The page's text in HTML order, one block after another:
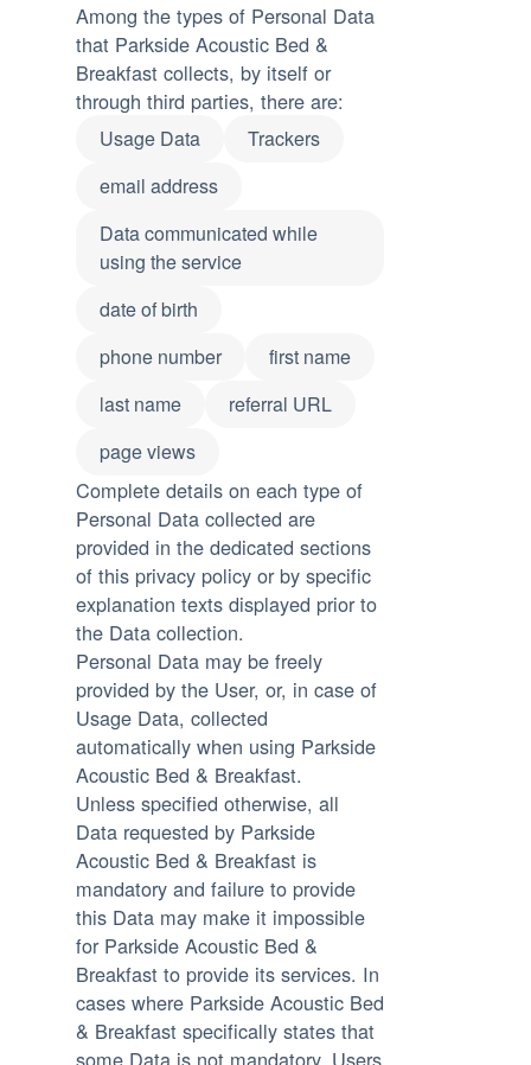
Among the types of Personal Data
that Parkside Acoustic Bed &
Breakfast collects, by itself or
through third parties, there are:
Usage Data
Trackers
email address
Data communicated while
using the service
date of birth
phone number
first name
last name
referral URL
page views
Complete details on each type of
Personal Data collected are
provided in the dedicated sections
of this privacy policy or by specific
explanation texts displayed prior to
the Data collection.
Personal Data may be freely
provided by the User, or, in case of
Usage Data, collected
automatically when using Parkside
Acoustic Bed & Breakfast.
Unless specified otherwise, all
Data requested by Parkside
Acoustic Bed & Breakfast is
mandatory and failure to provide
this Data may make it impossible
for Parkside Acoustic Bed &
Breakfast to provide its services. In
cases where Parkside Acoustic Bed
& Breakfast specifically states that
some Data is not mandatory, Users